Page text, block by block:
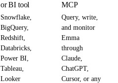
or BI tool
Snowflake,
BigQuery,
Redshift,
Databricks,
Power BI,
Tableau,
Looker
MCP
Query, write,
and monitor
Emma
through
Claude,
ChatGPT,
Cursor, or any